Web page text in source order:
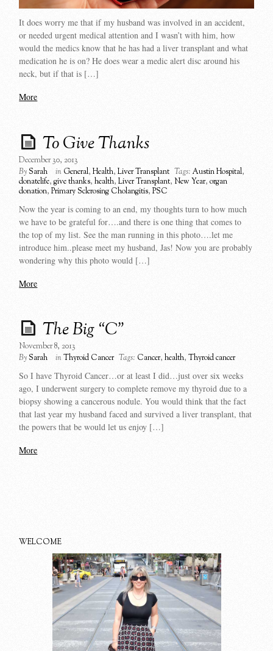
It does worry me that if my husband was involved in an accident,
or needed urgent medical attention and I wasn’t with him, how
would the medics know that he has had a liver transplant and what
medication he is on? He does wear a medic alert disc around his
neck, but if that is […]
More
To Give Thanks
December 30, 2013
BySarah in General,Health,Liver Transplant Tags: Austin Hospital,
donatelife,give thanks,health,Liver Transplant,New Year,organ
donation,Primary Sclerosing Cholangitis,PSC
Now the year is coming to an end, my thoughts turn to how much
we have to be grateful for….and there is one thing that comes to
the top of my list. See the man running in this photo….let me
introduce him..please meet my husband, Jas! Now you are probably
wondering why this photo would […]
More
The Big “C”
November 8, 2013
BySarah inThyroid Cancer Tags: Cancer,health,Thyroid cancer
So I have Thyroid Cancer…or at least I did…just over six weeks
ago, I underwent surgery to complete remove my thyroid due to a
biopsy showing a cancerous nodule. You would think that the fact
that last year my husband faced and survived a liver transplant, that
the powers that be would let us enjoy […]
More
WELCOME